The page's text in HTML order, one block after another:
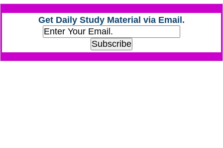
CHSL Question Papers
CHSL Syllabus
Get Daily Study Material via Email.